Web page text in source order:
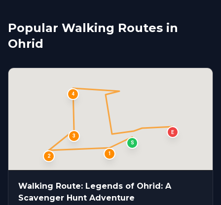
Popular Walking Routes in
Ohrid
S
1
2
3
4
E
Walking Route: Legends of Ohrid: A
Scavenger Hunt Adventure